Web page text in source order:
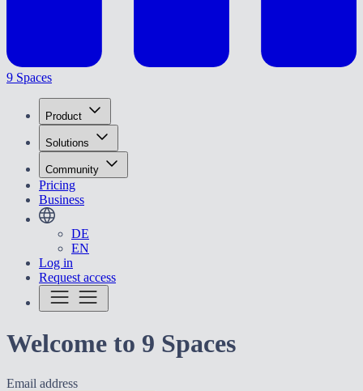
9 Spaces
Product
Solutions
Community
Pricing
Business
DE
EN
Log in
Request access
Welcome to 9 Spaces
Email address